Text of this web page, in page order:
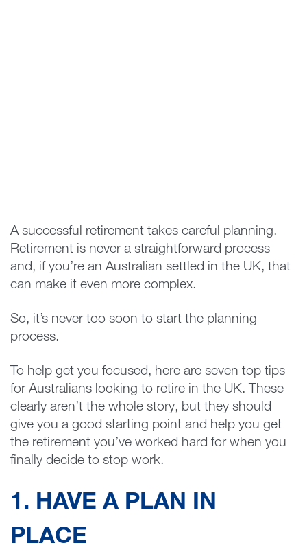
A successful retirement takes careful planning.
Retirement is never a straightforward process
and, if you’re an Australian settled in the UK, that
can make it even more complex.
So, it’s never too soon to start the planning
process.
To help get you focused, here are seven top tips
for Australians looking to retire in the UK. These
clearly aren’t the whole story, but they should
give you a good starting point and help you get
the retirement you’ve worked hard for when you
finally decide to stop work.
1. HAVE A PLAN IN
PLACE